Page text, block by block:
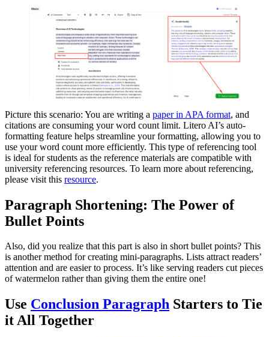
Picture this scenario: You are writing a paper in APA format, and
citations are consuming your word count limit. Litero AI’s auto-
formatting feature helps streamline your formatting, allowing you to
use your word count more efficiently. This type of referencing tool
is ideal for students as the reference materials are compatible with
university referencing resources. To learn more about referencing,
please visit this resource.
Paragraph Shortening: The Power of
Bullet Points
Also, did you realize that this part is also in short bullet points? This
is another method for creating mini-paragraphs. Lists attract readers’
attention and are easier to process. It’s like serving readers cut pieces
of watermelon rather than giving them the entire one!
Use Conclusion Paragraph Starters to Tie
it All Together